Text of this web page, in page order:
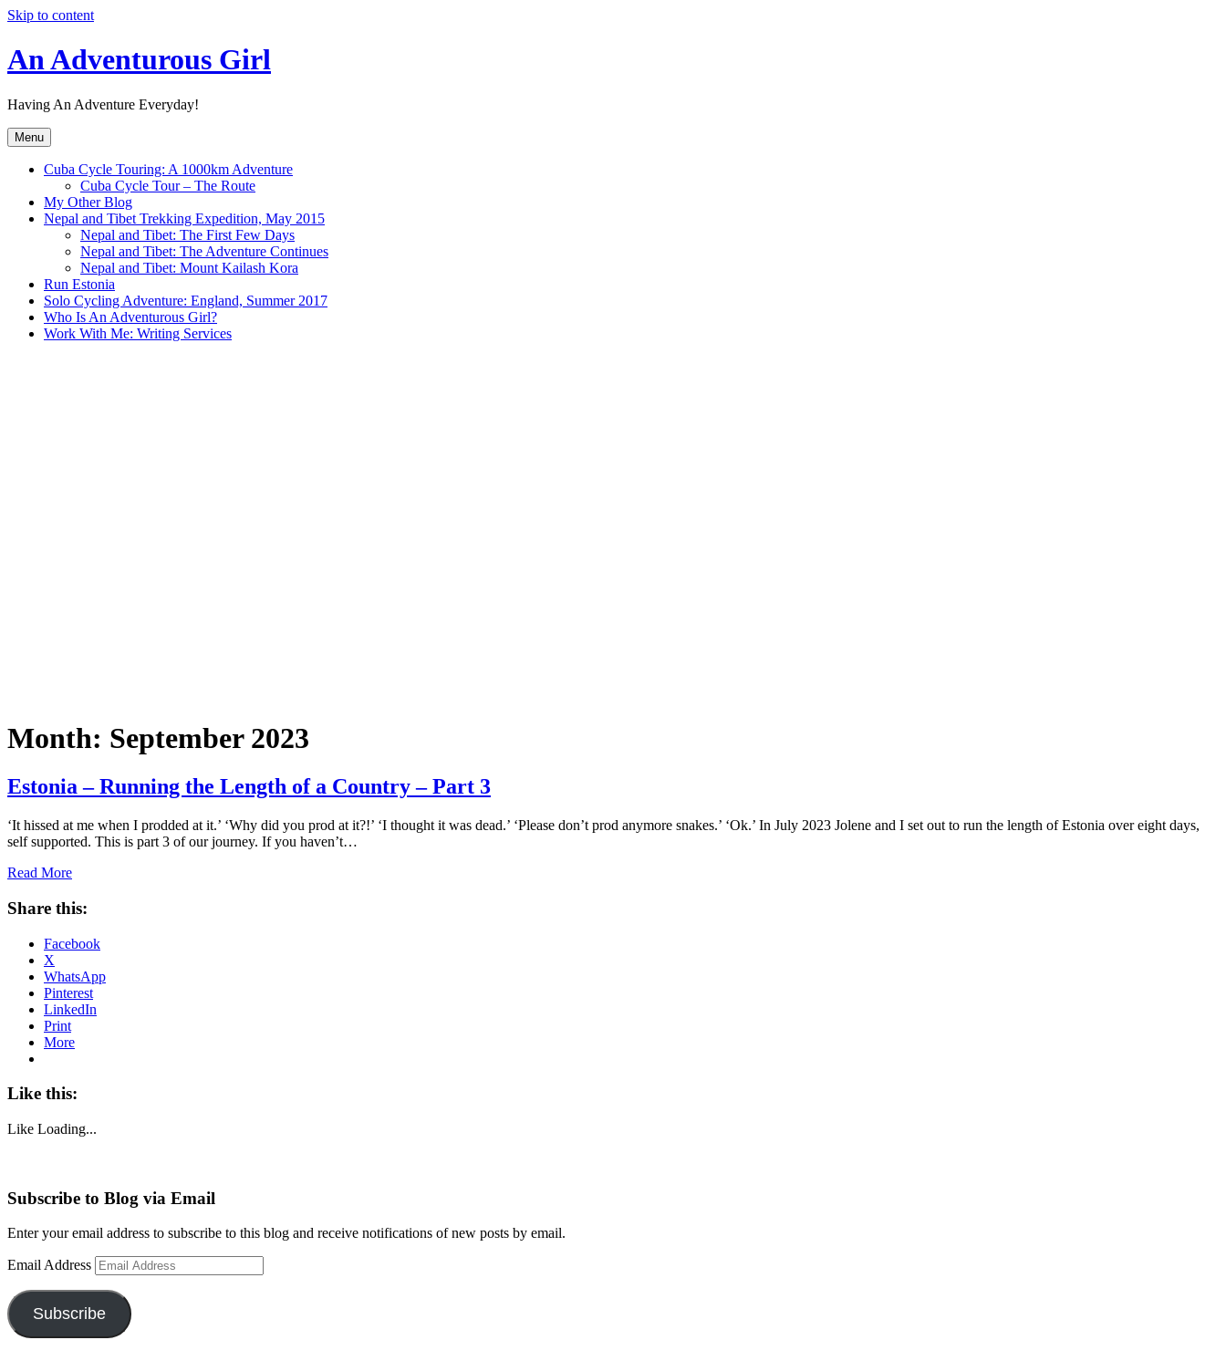
Skip to content
An Adventurous Girl
Having An Adventure Everyday!
Menu
Cuba Cycle Touring: A 1000km Adventure
Cuba Cycle Tour – The Route
My Other Blog
Nepal and Tibet Trekking Expedition, May 2015
Nepal and Tibet: The First Few Days
Nepal and Tibet: The Adventure Continues
Nepal and Tibet: Mount Kailash Kora
Run Estonia
Solo Cycling Adventure: England, Summer 2017
Who Is An Adventurous Girl?
Work With Me: Writing Services
Month: September 2023
Estonia – Running the Length of a Country – Part 3
‘It hissed at me when I prodded at it.’ ‘Why did you prod at it?!’ ‘I thought it was dead.’ ‘Please don’t prod anymore snakes.’ ‘Ok.’ In July 2023 Jolene and I set out to run the length of Estonia over eight days,
self supported. This is part 3 of our journey. If you haven’t…
Read More
Share this:
Facebook
X
WhatsApp
Pinterest
LinkedIn
Print
More
Like this:
Like Loading...
Subscribe to Blog via Email
Enter your email address to subscribe to this blog and receive notifications of new posts by email.
Email Address
Subscribe